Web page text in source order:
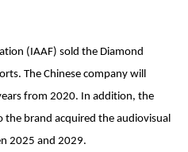
(IAAF) sold the Diamond
The Chinese company will
from 2020. In addition, the
the brand acquired the audiovisual
2025 and 2029.